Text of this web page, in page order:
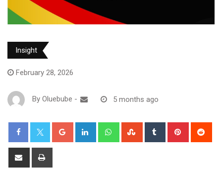
Insight
February 28, 2026
By Oluebube - 5 months ago